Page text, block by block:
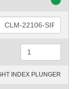
INDEX PLUNGER